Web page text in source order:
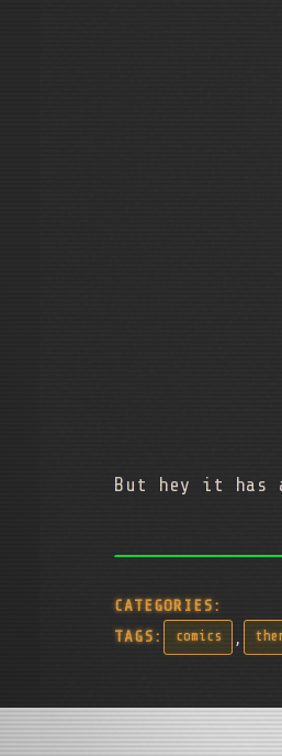
But hey it
CATEGORIES:
TAGS:
comics ,